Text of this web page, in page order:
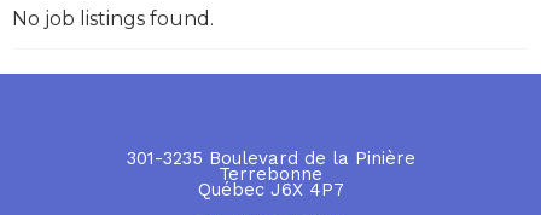
No job listings found.
301-3235 Boulevard de la Pinière
Terrebonne
Québec J6X 4P7